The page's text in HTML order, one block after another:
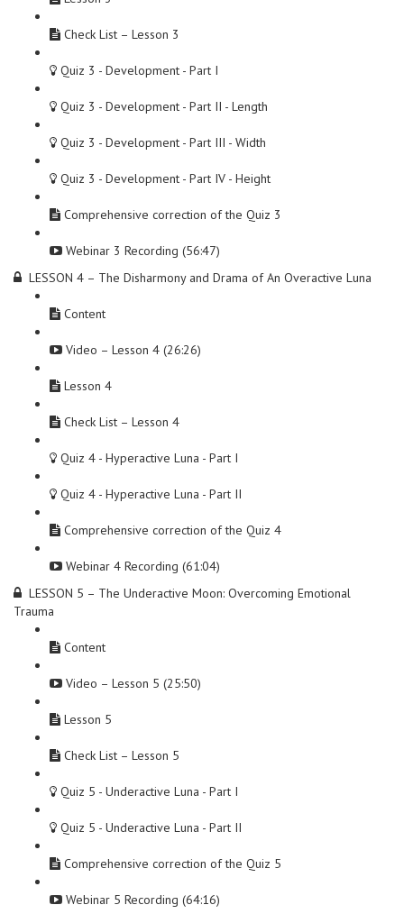
Check List – Lesson 3
Quiz 3 - Development - Part I
Quiz 3 - Development - Part II - Length
Quiz 3 - Development - Part III - Width
Quiz 3 - Development - Part IV - Height
Comprehensive correction of the Quiz 3
Webinar 3 Recording (56:47)
LESSON 4 – The Disharmony and Drama of An Overactive Luna
Content
Video – Lesson 4 (26:26)
Lesson 4
Check List – Lesson 4
Quiz 4 - Hyperactive Luna - Part I
Quiz 4 - Hyperactive Luna - Part II
Comprehensive correction of the Quiz 4
Webinar 4 Recording (61:04)
LESSON 5 – The Underactive Moon: Overcoming Emotional
Trauma
Content
Video – Lesson 5 (25:50)
Lesson 5
Check List – Lesson 5
Quiz 5 - Underactive Luna - Part I
Quiz 5 - Underactive Luna - Part II
Comprehensive correction of the Quiz 5
Webinar 5 Recording (64:16)